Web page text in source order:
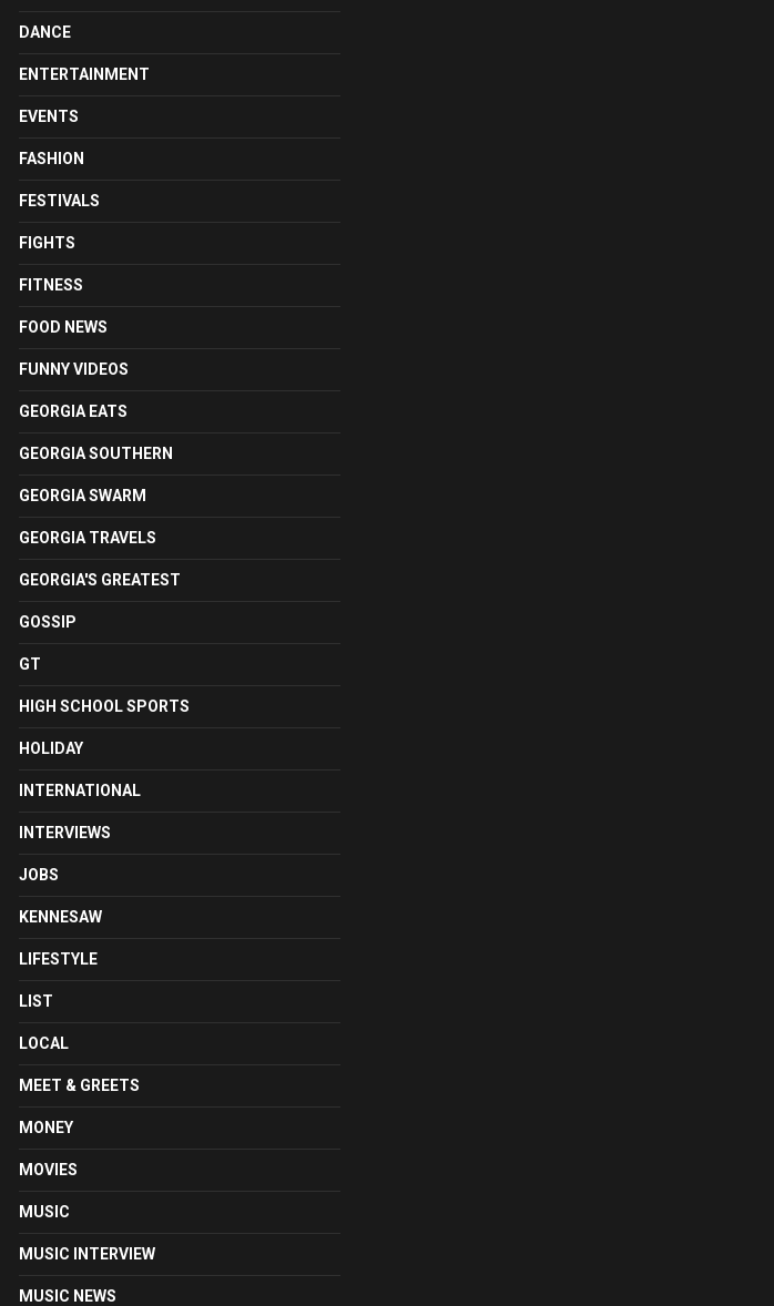
DANCE
ENTERTAINMENT
EVENTS
FASHION
FESTIVALS
FIGHTS
FITNESS
FOOD NEWS
FUNNY VIDEOS
GEORGIA EATS
GEORGIA SOUTHERN
GEORGIA SWARM
GEORGIA TRAVELS
GEORGIA'S GREATEST
GOSSIP
GT
HIGH SCHOOL SPORTS
HOLIDAY
INTERNATIONAL
INTERVIEWS
JOBS
KENNESAW
LIFESTYLE
LIST
LOCAL
MEET & GREETS
MONEY
MOVIES
MUSIC
MUSIC INTERVIEW
MUSIC NEWS